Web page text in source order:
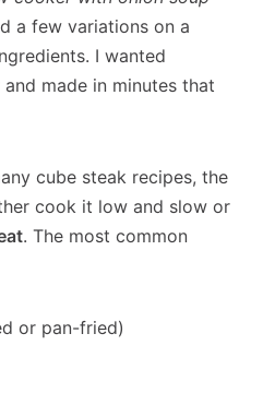
a few variations on a
I wanted
made in minutes that
cube steak recipes, the
cook it low and slow or
. The most common
or pan-fried)